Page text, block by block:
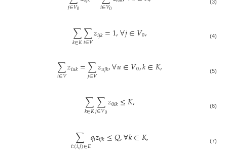
𝑗∈𝑉0 𝑖∈𝑉0 (3)
∑
𝑘∈𝐾∑
𝑖∈𝑉𝑧𝑖𝑗𝑘=1,∀𝑗∈𝑉0, (4)
∑
𝑖∈𝑉𝑧𝑖𝑢𝑘=∑
𝑗∈𝑉𝑧𝑢𝑗𝑘,∀𝑢∈𝑉0,𝑘∈𝐾, (5)
∑
𝑘∈𝐾∑
𝑗∈𝑉0𝑧0𝑖𝑘≤𝐾, (6)
∑
𝑖:(𝑖,𝑗)∈𝐸𝑞𝑖𝑧𝑖𝑗𝑘≤𝑄,∀𝑘∈𝐾, (7)